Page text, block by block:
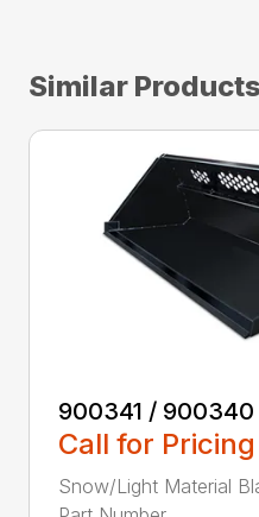
Similar Products
900341 / 900340
Call for Pricing
Snow/Light Material